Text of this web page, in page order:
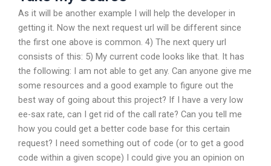
As it will be another example I will help the developer in
getting it. Now the next request url will be different since
the first one above is common. 4) The next query url
consists of this: 5) My current code looks like that. It has
the following: I am not able to get any. Can anyone give me
some resources and a good example to figure out the
best way of going about this project? If I have a very low
ee-sax rate, can I get rid of the call rate? Can you tell me
how you could get a better code base for this certain
request? I need something out of code (or to get a good
code within a given scope) I could give you an opinion on